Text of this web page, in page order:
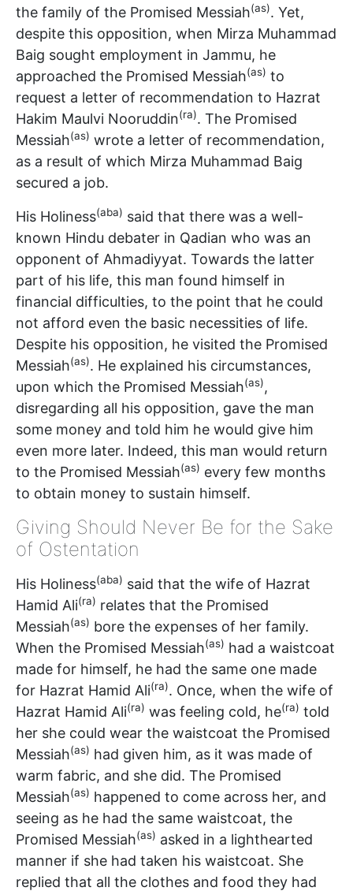
the family of the Promised Messiah(as). Yet,
despite this opposition, when Mirza Muhammad
Baig sought employment in Jammu, he
approached the Promised Messiah(as) to
request a letter of recommendation to Hazrat
Hakim Maulvi Nooruddin(ra). The Promised
Messiah(as) wrote a letter of recommendation,
as a result of which Mirza Muhammad Baig
secured a job.
His Holiness(aba) said that there was a well-
known Hindu debater in Qadian who was an
opponent of Ahmadiyyat. Towards the latter
part of his life, this man found himself in
financial difficulties, to the point that he could
not afford even the basic necessities of life.
Despite his opposition, he visited the Promised
Messiah(as). He explained his circumstances,
upon which the Promised Messiah(as),
disregarding all his opposition, gave the man
some money and told him he would give him
even more later. Indeed, this man would return
to the Promised Messiah(as) every few months
to obtain money to sustain himself.
Giving Should Never Be for the Sake
of Ostentation
His Holiness(aba) said that the wife of Hazrat
Hamid Ali(ra) relates that the Promised
Messiah(as) bore the expenses of her family.
When the Promised Messiah(as) had a waistcoat
made for himself, he had the same one made
for Hazrat Hamid Ali(ra). Once, when the wife of
Hazrat Hamid Ali(ra) was feeling cold, he(ra) told
her she could wear the waistcoat the Promised
Messiah(as) had given him, as it was made of
warm fabric, and she did. The Promised
Messiah(as) happened to come across her, and
seeing as he had the same waistcoat, the
Promised Messiah(as) asked in a lighthearted
manner if she had taken his waistcoat. She
replied that all the clothes and food they had